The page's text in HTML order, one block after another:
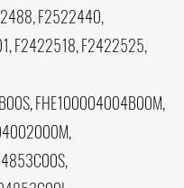
F2522440,
F2422518, F2422525,
FHE100004004B00M,